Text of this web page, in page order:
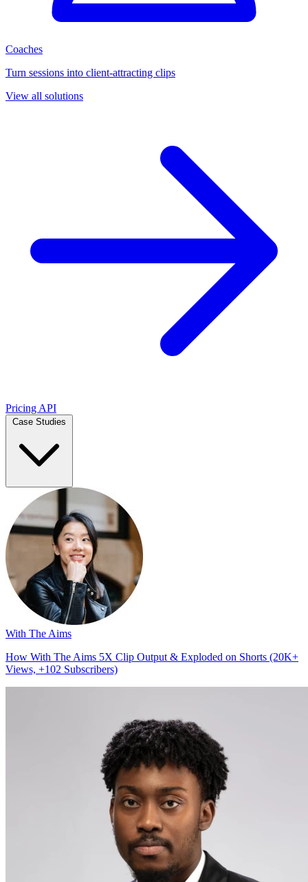
Coaches
Turn sessions into client-attracting clips
View all solutions
Pricing API
With The Aims
How With The Aims 5X Clip Output & Exploded on Shorts (20K+
Views, +102 Subscribers)